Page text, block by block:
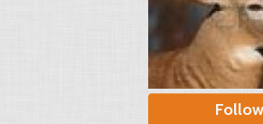
Follow